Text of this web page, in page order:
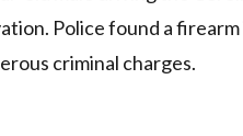
Police found a
criminal charges.